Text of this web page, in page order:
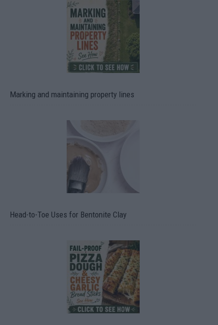
Marking and maintaining property lines
Head-to-Toe Uses for Bentonite Clay